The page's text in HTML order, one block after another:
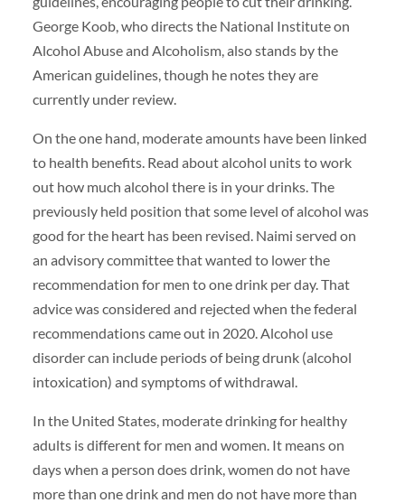
George Koob, who directs the National Institute on
Alcohol Abuse and Alcoholism, also stands by the
American guidelines, though he notes they are
currently under review.
On the one hand, moderate amounts have been linked
to health benefits. Read about alcohol units to work
out how much alcohol there is in your drinks. The
previously held position that some level of alcohol was
good for the heart has been revised. Naimi served on
an advisory committee that wanted to lower the
recommendation for men to one drink per day. That
advice was considered and rejected when the federal
recommendations came out in 2020. Alcohol use
disorder can include periods of being drunk (alcohol
intoxication) and symptoms of withdrawal.
In the United States, moderate drinking for healthy
adults is different for men and women. It means on
days when a person does drink, women do not have
more than one drink and men do not have more than